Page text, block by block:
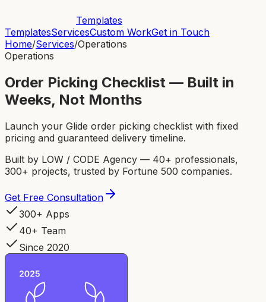
Templates
TemplatesServicesCustom WorkGet in Touch
Home/Services/Operations
Operations
Order Picking Checklist — Built in
Weeks, Not Months
Launch your Glide order picking checklist with fixed
pricing and guaranteed delivery timeline.
Built by LOW / CODE Agency — 40+ professionals,
300+ projects, trusted by Fortune 500 companies.
Get Free Consultation
300+ Apps
40+ Team
Since 2020